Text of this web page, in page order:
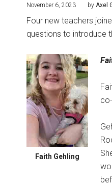
November 6, 2023 by Axel
Four new teachers
questions to introduce
Faith Gehling